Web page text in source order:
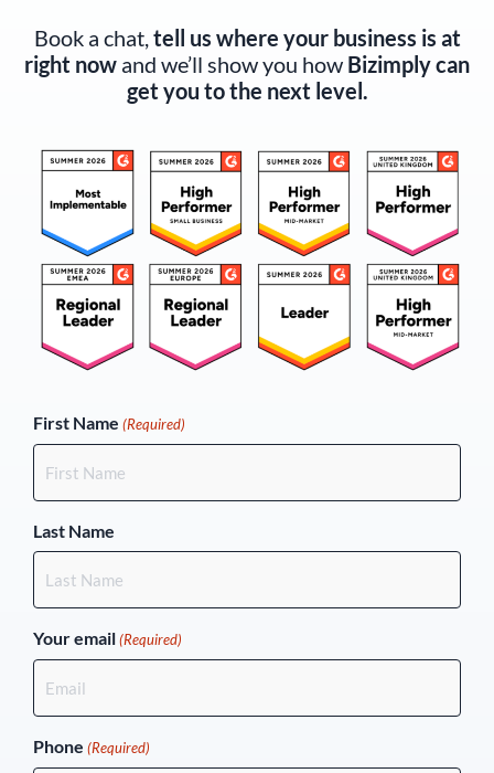
Book a chat,tell us where your business is at
right now and we’ll show you how Bizimply can
get you to the next level.
First Name (Required)
Last Name
Your email (Required)
Phone (Required)